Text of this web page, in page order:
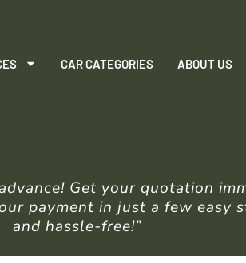
CAR CATEGORIES ABOUT US
Get your quotation
payment in just a few easy
and hassle-free!”